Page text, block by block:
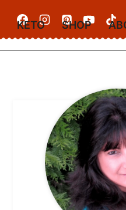
KETO SHOP